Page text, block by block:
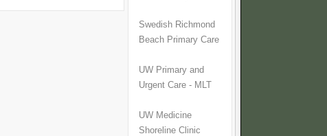
Swedish Richmond
Beach Primary Care
UW Primary and
Urgent Care - MLT
UW Medicine
Shoreline Clinic